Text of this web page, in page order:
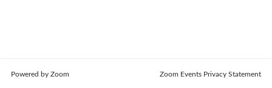
Powered by Zoom Zoom Events Privacy Statement